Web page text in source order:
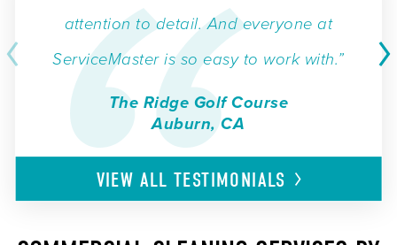
attention to detail. And everyone at
ServiceMaster is so easy to work with.”
The Ridge Golf Course
Auburn, CA
VIEW ALLTESTIMONIALS